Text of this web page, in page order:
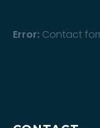
Error: Contact